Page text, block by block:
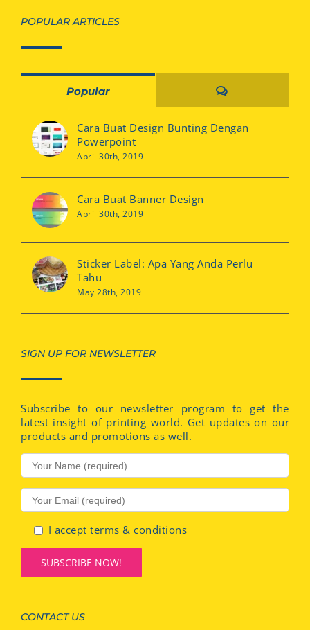
POPULAR ARTICLES
Popular Comments
Cara Buat Design Bunting Dengan
Powerpoint
April 30th, 2019
Cara Buat Banner Design
April 30th, 2019
Sticker Label: Apa Yang Anda Perlu
Tahu
May 28th, 2019
SIGN UP FOR NEWSLETTER
Subscribe to our newsletter program to get the
latest insight of printing world. Get updates on our
products and promotions as well.
I accept terms & conditions
CONTACT US